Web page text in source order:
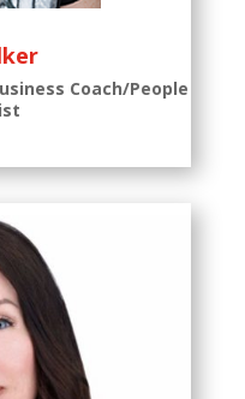
Coach/People